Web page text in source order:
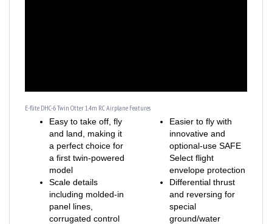
Easy to take off, fly
and land, making it
a perfect choice for
a first twin-powered
model
Scale details
including molded-in
panel lines,
corrugated control
surfaces and more
innovative and
optional-use SAFE
Select flight
envelope protection
Differential thrust
and reversing for
special
ground/water
handling and